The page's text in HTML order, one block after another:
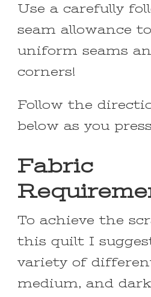
Use a carefully
seam allowance
uniform seams
corners!
Follow the
below as you
Fabric
To achieve the
this quilt I
variety of
medium, and